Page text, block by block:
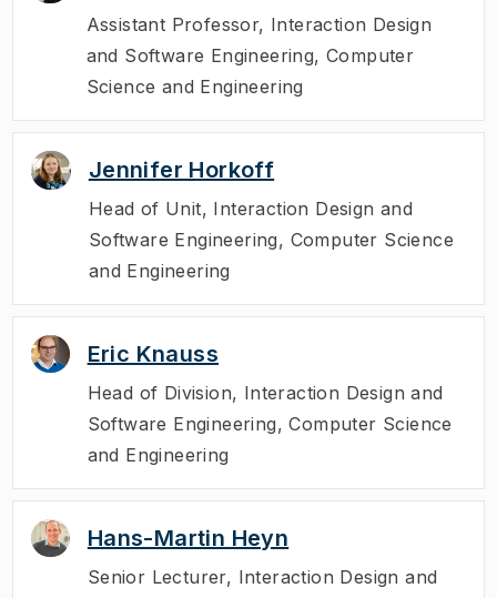
Assistant Professor, Interaction Design
and Software Engineering, Computer
Science and Engineering
Jennifer Horkoff
Head of Unit, Interaction Design and
Software Engineering, Computer Science
and Engineering
Eric Knauss
Head of Division, Interaction Design and
Software Engineering, Computer Science
and Engineering
Hans-Martin Heyn
Senior Lecturer, Interaction Design and